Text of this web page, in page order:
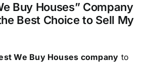
Buy Houses” Company
Best Choice to Sell My
We Buy Houses company to